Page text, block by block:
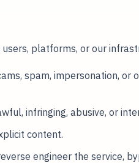
platforms, or our
spam, impersonation, or
infringing, abusive, or
content.
engineer the service,